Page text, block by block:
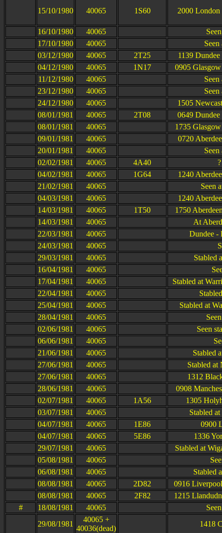
15/10/1980 40065 1S60 2000 London
16/10/1980 40065
17/10/1980
40065
03/12/1980
40065 2T25
1139
04/12/1980
40065 1N17
0905 Glasgow
11/12/1980
40065
23/12/1980
40065
24/12/1980
40065
1505
08/01/1981
40065 2T08
0649 Dundee
08/01/1981
40065
1735
09/01/1981
40065
0720
20/01/1981
40065
02/02/1981
40065 4A40
04/02/1981
40065 1G64
1240
21/02/1981
40065
Seen
04/03/1981
40065
1240
14/03/1981
40065 1T50
1750
14/03/1981
40065
At
22/03/1981
40065
Dundee -
24/03/1981
40065
29/03/1981
40065
Stabled
16/04/1981
40065
17/04/1981
40065
Stabled at
22/04/1981
40065
25/04/1981
40065
Stabled at
28/04/1981
40065
02/06/1981
40065
Seen
06/06/1981
40065
21/06/1981
40065
Stabled
27/06/1981
40065
Stabled at
27/06/1981
40065
1312
28/06/1981
40065
0908
02/07/1981
40065 1A56
1305
03/07/1981
40065
Stabled
04/07/1981
40065 1E86
0900
04/07/1981
40065 5E86
1336
29/07/1981
40065
Stabled at
05/08/1981
40065
06/08/1981
40065
Stabled
08/08/1981
40065 2D82
0916
08/08/1981
40065 2F82
1215
#
18/08/1981 40065
29/08/1981
40065 +
40036(dead)
1418